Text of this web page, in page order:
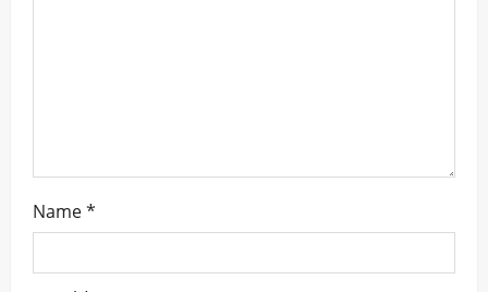
Name*